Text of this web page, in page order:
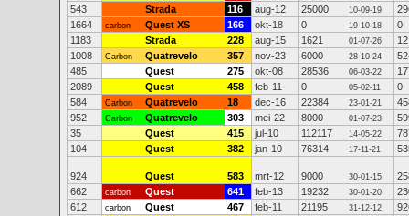
543
Strada 116 aug-12 25000 10-09-19
1664
carbon Quest XS 166 okt-18 0 19-10-18
0
1183
Strada 228 aug-15 1621 01-07-26
12
1008
Carbon Quatrevelo 357 nov-23 6000 28-10-24
485
Quest 275 okt-08 28536 06-03-22
2089
Quest 458 feb-11 0 05-02-11
0
584
Carbon Quatrevelo 18 dec-16 22384 23-01-21
952
Carbon Quatrevelo 303 mei-22 8000 01-07-23
35
Quest 415 jul-10 112117 14-05-22
104
Quest 382 jan-10 76314 17-11-21
924 Quest 583 mrt-12 9000 30-01-15
662
carbon Quest 641 feb-13 19232 30-01-20
612
carbon Quest 467 feb-11 21195 31-12-12